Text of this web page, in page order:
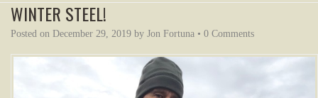
WINTER STEEL!
Posted on December 29, 2019 by Jon Fortuna • 0 Comments